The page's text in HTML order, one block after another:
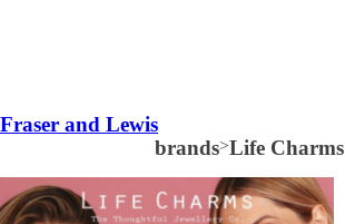
Fraser and Lewis
brands>Life Charms